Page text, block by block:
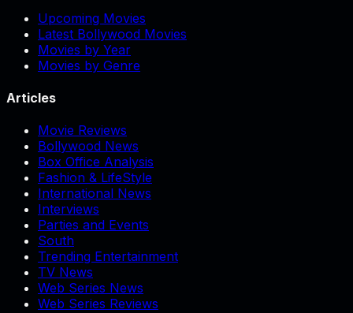
Upcoming Movies
Latest Bollywood Movies
Movies by Year
Movies by Genre
Articles
Movie Reviews
Bollywood News
Box Office Analysis
Fashion & LifeStyle
International News
Interviews
Parties and Events
South
Trending Entertainment
TV News
Web Series News
Web Series Reviews